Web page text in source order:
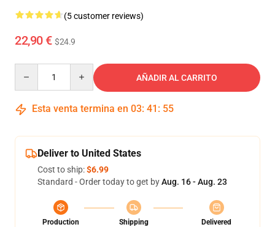
(5 customer reviews)
22,90 € $24.9
AÑADIR AL CARRITO
Esta venta termina en 03: 41 : 54
Deliver to United States
Cost to ship:$6.99
Standard - Order today to get byAug. 16 - Aug. 23
Production
Shipping
Delivered